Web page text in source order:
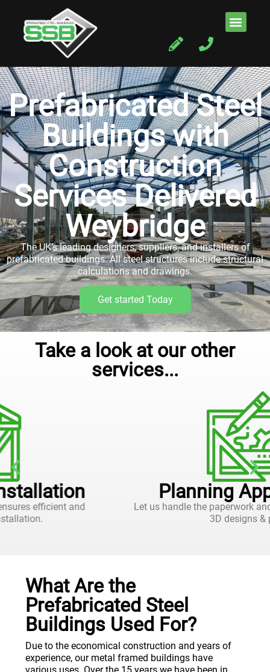
Prefabricated Steel
Buildings with
Construction
Services Delivered
Weybridge
The UK’s leading designers, suppliers, and installers of
prefabricated buildings. All steel structures include structural
calculations and drawings.
Get started Today
Take a look at our other
services...
Planning Applications
Let us handle the paperwork and approvals, with 2D and
What Are the
Prefabricated Steel
Buildings Used For?
Due to the economical construction and years of
experience, our metal framed buildings have